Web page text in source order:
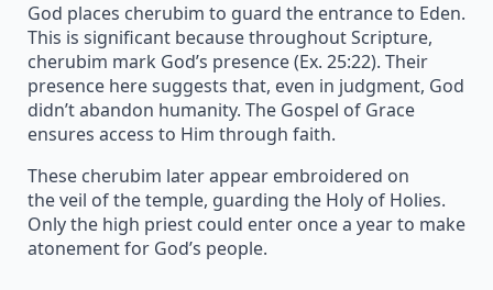
God places cherubim to guard the entrance to Eden.
This is significant because throughout Scripture,
cherubim mark God’s presence (Ex. 25:22). Their
presence here suggests that, even in judgment, God
didn’t abandon humanity. The Gospel of Grace
ensures access to Him through faith.
These cherubim later appear embroidered on
the veil of the temple, guarding the Holy of Holies.
Only the high priest could enter once a year to make
atonement for God’s people.